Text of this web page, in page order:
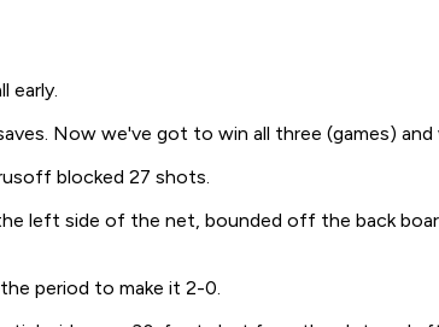
early.
Now we've got to win all three (games)
blocked 27 shots.
left side of the net, bounded off the back
period to make it 2-0.